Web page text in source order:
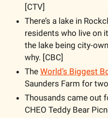
[CTV]
There’s a lake in
residents who live on
the lake being city-
why. [CBC]
The World’s Biggest
Saunders Farm for
Thousands came out
CHEO Teddy Bear